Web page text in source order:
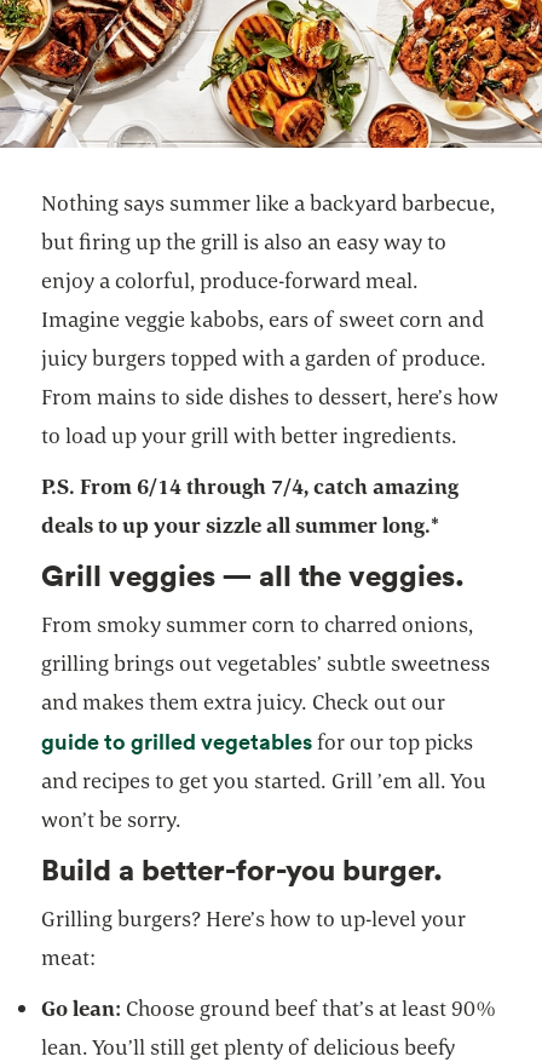
Nothing says summer like a backyard barbecue,
but firing up the grill is also an easy way to
enjoy a colorful, produce-forward meal.
Imagine veggie kabobs, ears of sweet corn and
juicy burgers topped with a garden of produce.
From mains to side dishes to dessert, here’s how
to load up your grill with better ingredients.
P.S. From 6/14 through 7/4, catch amazing
deals to up your sizzle all summer long.*
Grill veggies — all the veggies.
From smoky summer corn to charred onions,
grilling brings out vegetables’ subtle sweetness
and makes them extra juicy. Check out our
guide to grilled vegetablesfor our top picks
and recipes to get you started. Grill ’em all. You
won’t be sorry.
Build a better-for-you burger.
Grilling burgers? Here’s how to up-level your
meat:
Go lean: Choose ground beef that’s at least 90%
lean. You’ll still get plenty of delicious beefy